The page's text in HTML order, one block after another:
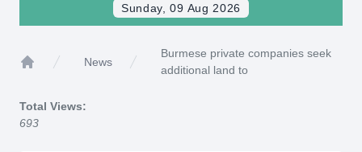
Sunday, 09 Aug 2026
News
Burmese private companies seek
additional land to
Total Views:
693